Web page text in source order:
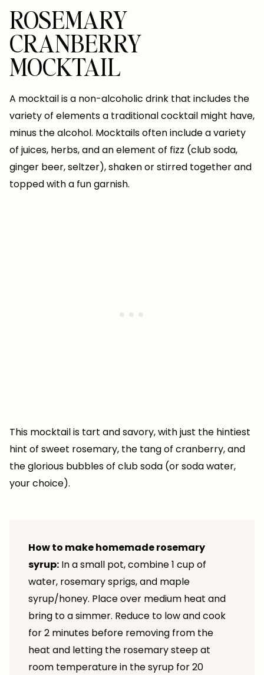
ROSEMARY
CRANBERRY
MOCKTAIL
A mocktail is a non-alcoholic drink that includes the
variety of elements a traditional cocktail might have,
minus the alcohol. Mocktails often include a variety
of juices, herbs, and an element of fizz (club soda,
ginger beer, seltzer), shaken or stirred together and
topped with a fun garnish.
This mocktail is tart and savory, with just the hintiest
hint of sweet rosemary, the tang of cranberry, and
the glorious bubbles of club soda (or soda water,
your choice).
How to make homemade rosemary
syrup: In a small pot, combine 1 cup of
water, rosemary sprigs, and maple
syrup/honey. Place over medium heat and
bring to a simmer. Reduce to low and cook
for 2 minutes before removing from the
heat and letting the rosemary steep at
room temperature in the syrup for 20